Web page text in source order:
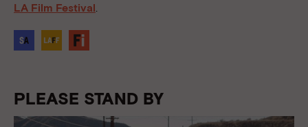
LA Film Festival.
PLEASE STAND BY